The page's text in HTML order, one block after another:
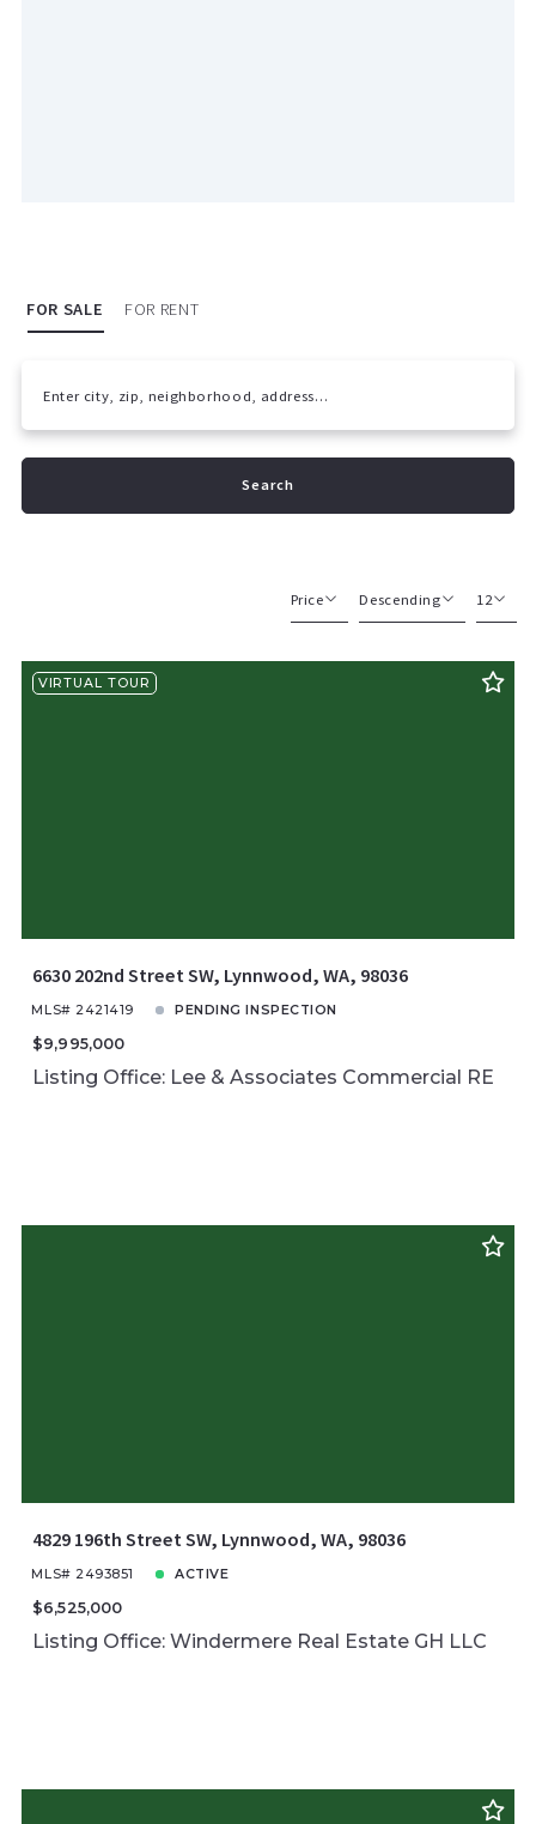
FOR SALE FOR RENT
Enter city, zip, neighborhood, address…
Type in anything you’re looking for
Search
Price
Beds
Descending
Descending
12
12
24
VIRTUAL TOUR
6630 202nd Street SW, Lynnwood, WA, 98036
MLS# 2421419 PENDING INSPECTION
$9,995,000
Listing Office: Lee & Associates Commercial RE
4829 196th Street SW, Lynnwood, WA, 98036
MLS# 2493851 ACTIVE
$6,525,000
Listing Office: Windermere Real Estate GH LLC